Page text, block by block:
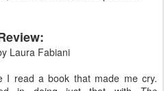
Laura Fabiani
I read a book that made me cry.